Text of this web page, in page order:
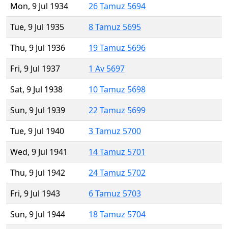
Mon, 9 Jul 1934
26 Tamuz 5694
Tue, 9 Jul 1935
8 Tamuz 5695
Thu, 9 Jul 1936
19 Tamuz 5696
Fri, 9 Jul 1937
1 Av 5697
Sat, 9 Jul 1938
10 Tamuz 5698
Sun, 9 Jul 1939
22 Tamuz 5699
Tue, 9 Jul 1940
3 Tamuz 5700
Wed, 9 Jul 1941
14 Tamuz 5701
Thu, 9 Jul 1942
24 Tamuz 5702
Fri, 9 Jul 1943
6 Tamuz 5703
Sun, 9 Jul 1944
18 Tamuz 5704